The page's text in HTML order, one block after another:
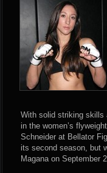
With solid striking skills
in the women’s
Schneider at Bellator
its second season, but
Magana on September